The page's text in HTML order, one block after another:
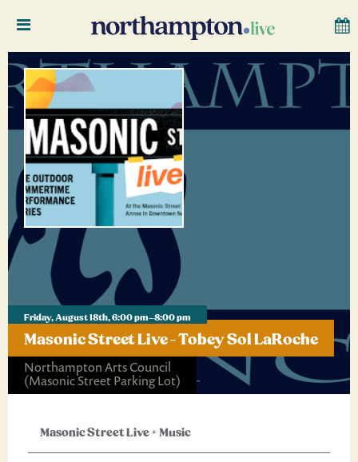
Friday, August 18th, 6:00 pm–8:00 pm
Masonic Street Live - Tobey Sol LaRoche
Northampton Arts Council
(Masonic Street Parking Lot)
Masonic Street Live+Music